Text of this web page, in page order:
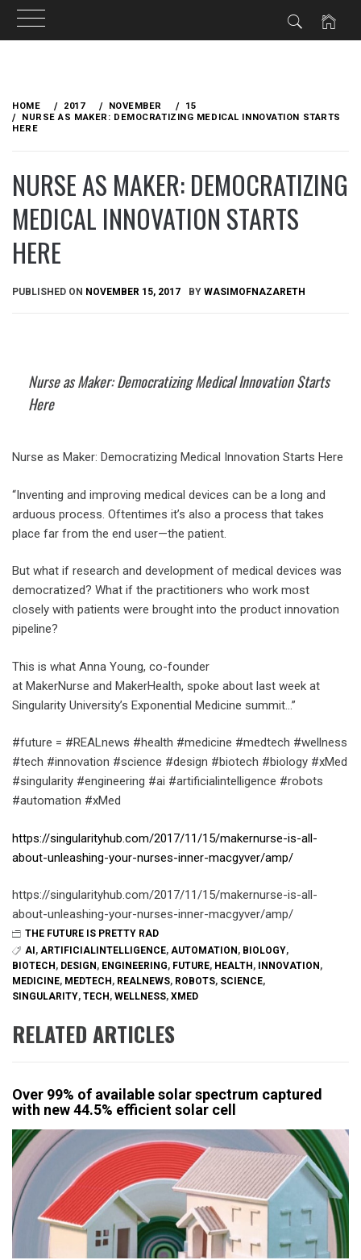
content
HOME 2017 NOVEMBER
15
NURSE AS MAKER: DEMOCRATIZING MEDICAL INNOVATION STARTS
HERE
NURSE AS MAKER: DEMOCRATIZING
MEDICAL INNOVATION STARTS
HERE
PUBLISHED ON NOVEMBER 15, 2017 BY WASIMOFNAZARETH
Nurse as Maker: Democratizing Medical Innovation Starts
Here
Nurse as Maker: Democratizing Medical Innovation Starts Here
“Inventing and improving medical devices can be a long and
arduous process. Oftentimes it’s also a process that takes
place far from the end user—the patient.
But what if research and development of medical devices was
democratized? What if the practitioners who work most
closely with patients were brought into the product innovation
pipeline?
This is what Anna Young, co-founder
at MakerNurse and MakerHealth, spoke about last week at
Singularity University’s Exponential Medicine summit…”
#future = #REALnews #health #medicine #medtech #wellness
#tech #innovation #science #design #biotech #biology #xMed
#singularity #engineering #ai #artificialintelligence #robots
#automation #xMed
https://singularityhub.com/2017/11/15/makernurse-is-all-
about-unleashing-your-nurses-inner-macgyver/amp/
https://singularityhub.com/2017/11/15/makernurse-is-all-
about-unleashing-your-nurses-inner-macgyver/amp/
THE FUTURE IS PRETTY RAD
AI , ARTIFICIALINTELLIGENCE, AUTOMATION , BIOLOGY,
BIOTECH , DESIGN , ENGINEERING, FUTURE, HEALTH , INNOVATION ,
MEDICINE, MEDTECH , REALNEWS, ROBOTS, SCIENCE,
SINGULARITY, TECH , WELLNESS, XMED
RELATED ARTICLES
Over 99% of available solar spectrum captured
with new 44.5% efficient solar cell